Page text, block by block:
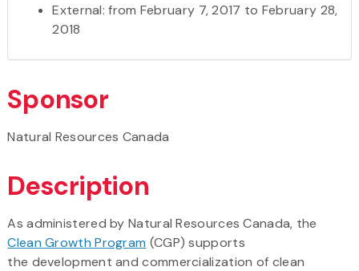
External: from February 7, 2017 to February 28,
2018
Sponsor
Natural Resources Canada
Description
As administered by Natural Resources Canada, the
Clean Growth Program (CGP) supports
the development and commercialization of clean